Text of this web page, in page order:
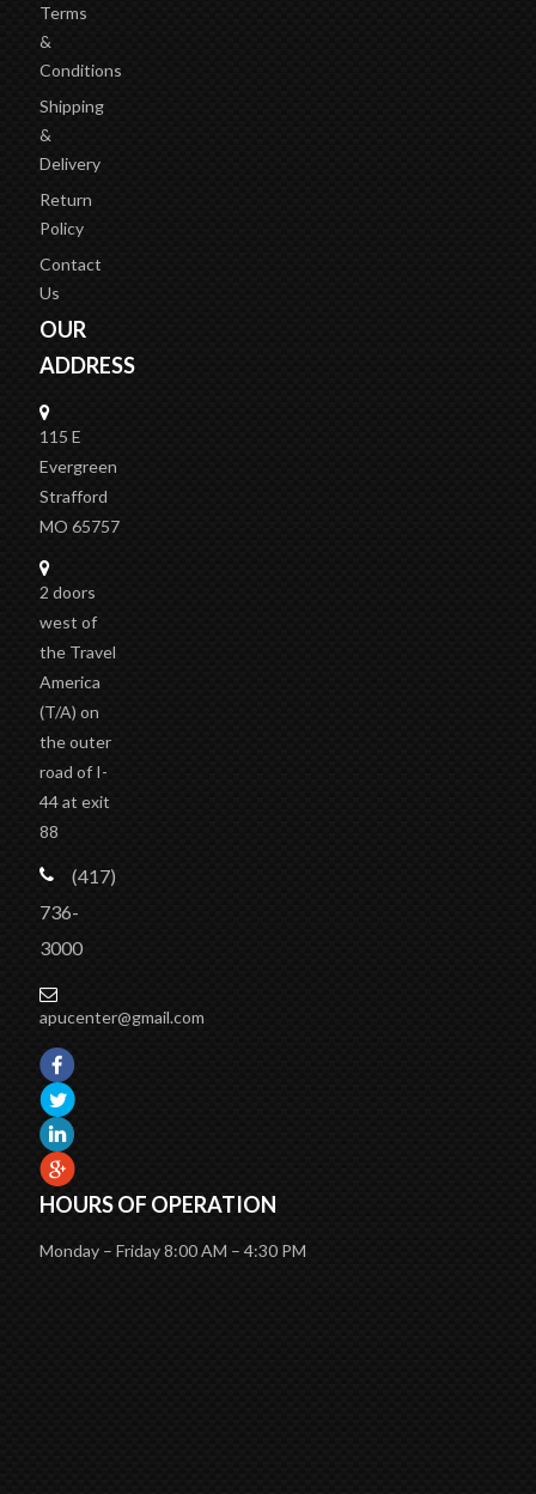
Terms
&
Conditions
Shipping
&
Delivery
Return
Policy
Contact
Us
OUR
ADDRESS
115 E
Evergreen
Strafford
MO 65757
2 doors
west of
the Travel
America
(T/A) on
the outer
road of I-
44 at exit
88
(417)
736-
3000
apucenter@gmail.com
HOURS OF OPERATION
Monday – Friday 8:00 AM – 4:30 PM